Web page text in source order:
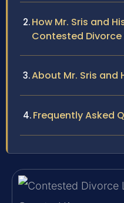
How Mr. Sris and
Contested Divorce
About Mr. Sris and
Frequently Asked